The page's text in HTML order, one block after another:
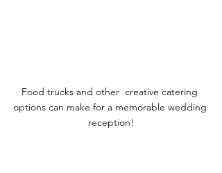
Food trucks and other  creative catering
options can make for a memorable wedding
reception!